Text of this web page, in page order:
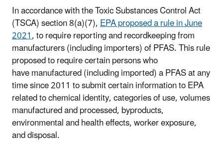
In accordance with the Toxic Substances Control Act
(TSCA) section 8(a)(7),EPA proposed a rule in June
2021, to require reporting and recordkeeping from
manufacturers (including importers) of PFAS. This rule
proposed to require certain persons who
have manufactured (including imported) a PFAS at any
time since 2011 to submit certain information to EPA
related to chemical identity, categories of use, volumes
manufactured and processed, byproducts,
environmental and health effects, worker exposure,
and disposal.